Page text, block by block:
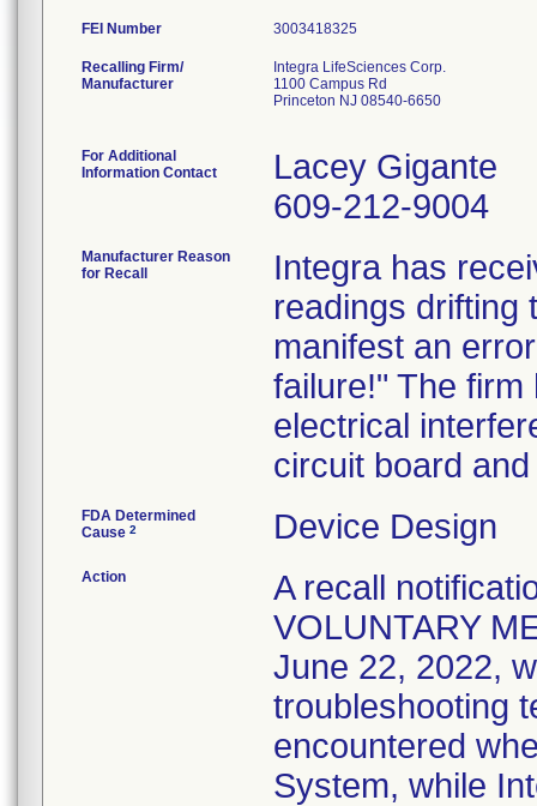
FEI Number
Recalling Firm/
Manufacturer
Integra LifeSciences Corp.
1100 Campus Rd
Princeton NJ 08540-6650
For Additional
Information Contact
Lacey Gigante
609-212-9004
Manufacturer Reason
for Recall
Integra has
readings drifting
manifest an
failure!" The
electrical
circuit board
FDA Determined
Cause 2 Device Design
Action
A recall
VOLUNTARY
June 22, 2022,
troubleshooting
encountered
System, while